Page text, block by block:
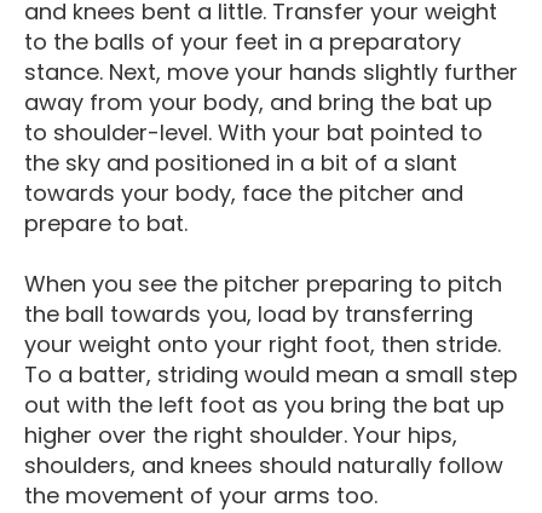
and knees bent a little. Transfer your weight
to the balls of your feet in a preparatory
stance. Next, move your hands slightly further
away from your body, and bring the bat up
to shoulder-level. With your bat pointed to
the sky and positioned in a bit of a slant
towards your body, face the pitcher and
prepare to bat.
When you see the pitcher preparing to pitch
the ball towards you, load by transferring
your weight onto your right foot, then stride.
To a batter, striding would mean a small step
out with the left foot as you bring the bat up
higher over the right shoulder. Your hips,
shoulders, and knees should naturally follow
the movement of your arms too.